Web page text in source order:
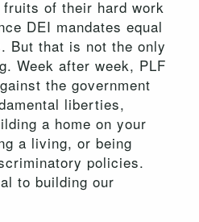
of their hard work
DEI mandates equal
But that is not the only
Week after week, PLF
the government
liberties,
a home on your
a living, or being
policies.
to building our